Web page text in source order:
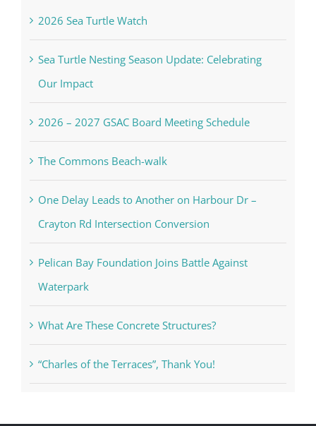
2026 Sea Turtle Watch
Sea Turtle Nesting Season Update: Celebrating
Our Impact
2026 – 2027 GSAC Board Meeting Schedule
The Commons Beach-walk
One Delay Leads to Another on Harbour Dr –
Crayton Rd Intersection Conversion
Pelican Bay Foundation Joins Battle Against
Waterpark
What Are These Concrete Structures?
“Charles of the Terraces”, Thank You!